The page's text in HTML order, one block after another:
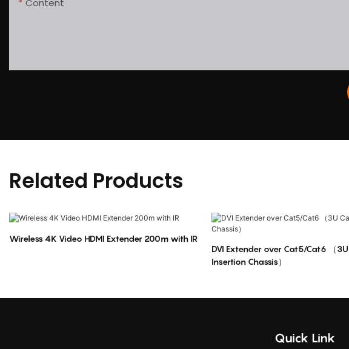
Related Products
Wireless 4K Video HDMI Extender 200m with IR
DVI Extender over Cat5/Cat6 （
Insertion Chassis）
Quick Link